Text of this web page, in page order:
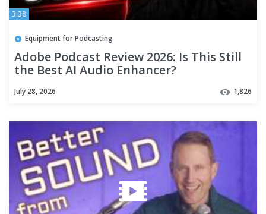
3:38
Equipment for Podcasting
Adobe Podcast Review 2026: Is This Still
the Best AI Audio Enhancer?
July 28, 2026 1,826